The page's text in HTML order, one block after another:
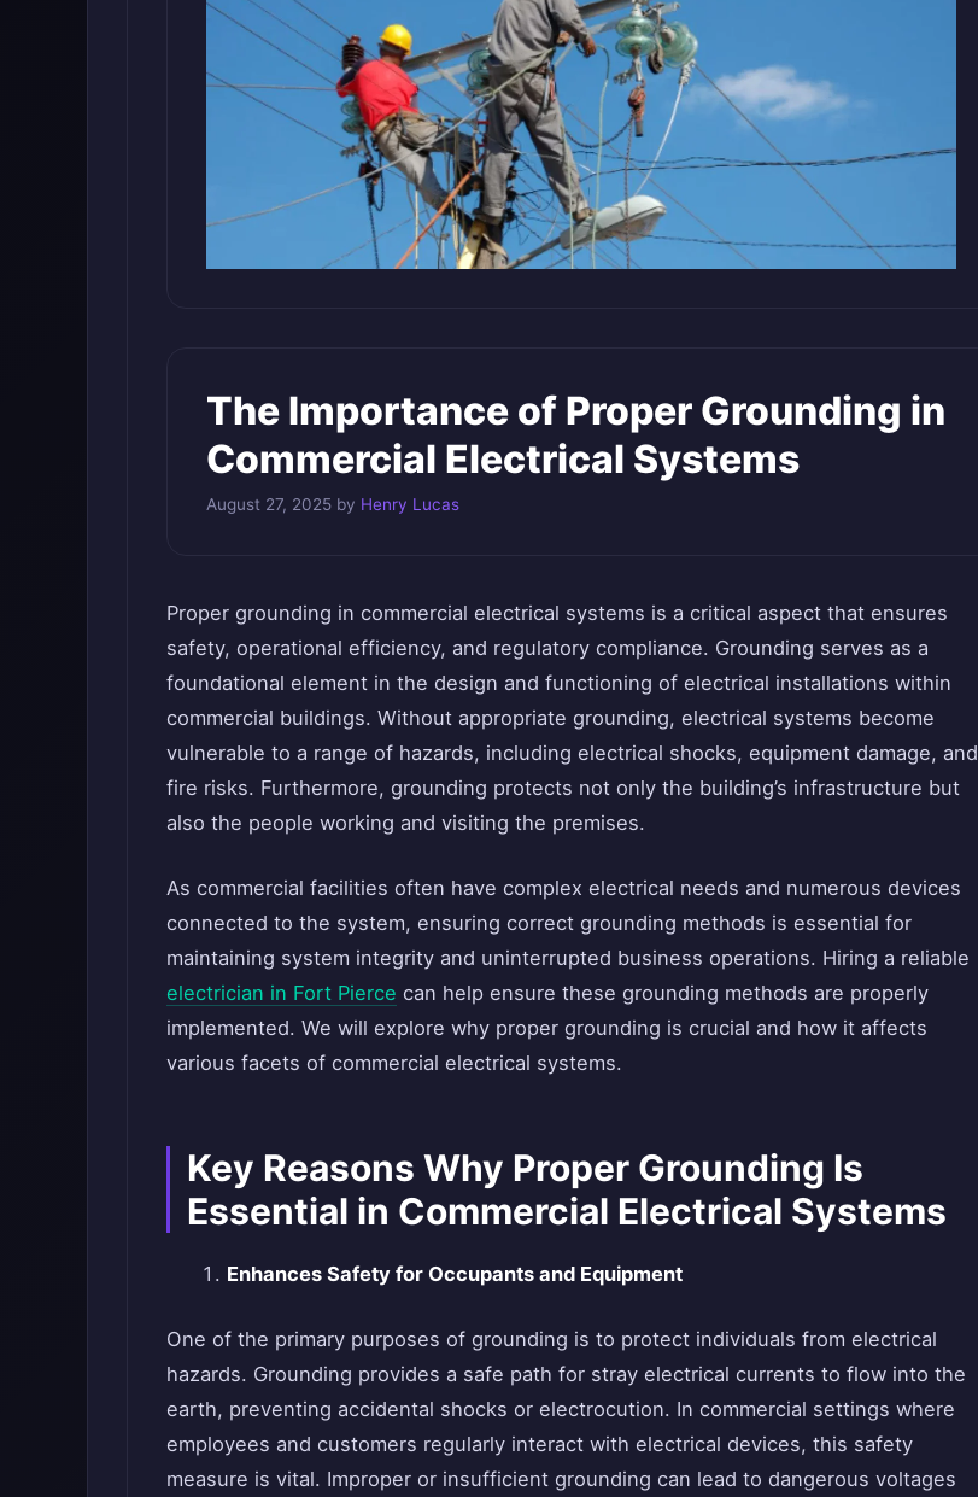
The Importance of Proper Grounding in
Commercial Electrical Systems
August 27, 2025 by Henry Lucas
Proper grounding in commercial electrical systems is a critical aspect that ensures
safety, operational efficiency, and regulatory compliance. Grounding serves as a
foundational element in the design and functioning of electrical installations within
commercial buildings. Without appropriate grounding, electrical systems become
vulnerable to a range of hazards, including electrical shocks, equipment damage, and
fire risks. Furthermore, grounding protects not only the building’s infrastructure but
also the people working and visiting the premises.
As commercial facilities often have complex electrical needs and numerous devices
connected to the system, ensuring correct grounding methods is essential for
maintaining system integrity and uninterrupted business operations. Hiring a reliable
electrician in Fort Pierce can help ensure these grounding methods are properly
implemented. We will explore why proper grounding is crucial and how it affects
various facets of commercial electrical systems.
Key Reasons Why Proper Grounding Is
Essential in Commercial Electrical Systems
Enhances Safety for Occupants and Equipment
One of the primary purposes of grounding is to protect individuals from electrical
hazards. Grounding provides a safe path for stray electrical currents to flow into the
earth, preventing accidental shocks or electrocution. In commercial settings where
employees and customers regularly interact with electrical devices, this safety
measure is vital. Improper or insufficient grounding can lead to dangerous voltages